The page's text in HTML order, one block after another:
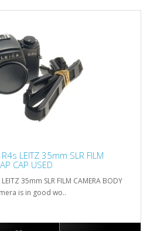
LEITZ 35mm SLR FILM
CAP USED
35mm SLR FILM CAMERA BODY
is in good wo..